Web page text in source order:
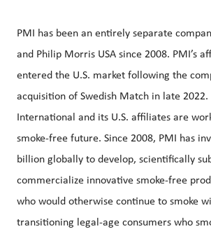
PMI has been an entirely separate
and Philip Morris USA since 2008. PMI’s
entered the U.S. market following the
acquisition of Swedish Match in late
International and its U.S. affiliates are
smoke-free future. Since 2008, PMI has
billion globally to develop, scientifically
commercialize innovative smoke-free
who would otherwise continue to smoke
transitioning legal-age consumers who